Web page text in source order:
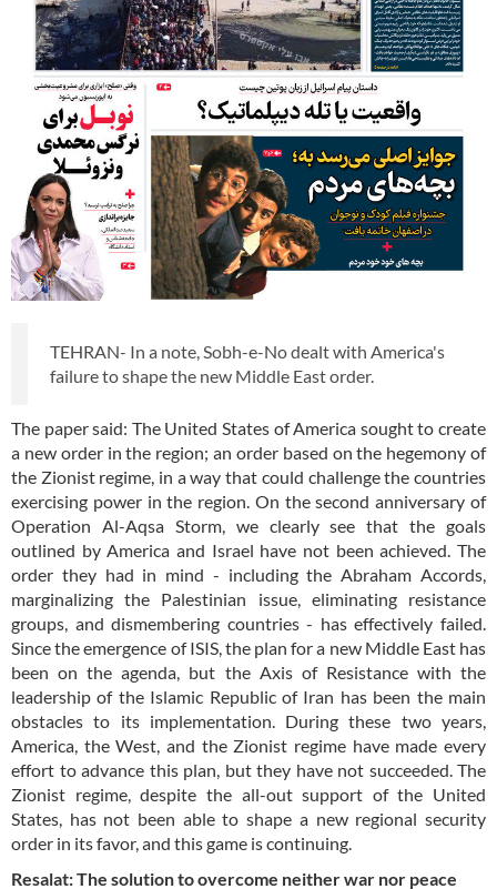
TEHRAN- In a note, Sobh-e-No dealt with America's
failure to shape the new Middle East order.
The paper said: The United States of America sought to create
a new order in the region; an order based on the hegemony of
the Zionist regime, in a way that could challenge the countries
exercising power in the region. On the second anniversary of
Operation Al-Aqsa Storm, we clearly see that the goals
outlined by America and Israel have not been achieved. The
order they had in mind - including the Abraham Accords,
marginalizing the Palestinian issue, eliminating resistance
groups, and dismembering countries - has effectively failed.
Since the emergence of ISIS, the plan for a new Middle East has
been on the agenda, but the Axis of Resistance with the
leadership of the Islamic Republic of Iran has been the main
obstacles to its implementation. During these two years,
America, the West, and the Zionist regime have made every
effort to advance this plan, but they have not succeeded. The
Zionist regime, despite the all-out support of the United
States, has not been able to shape a new regional security
order in its favor, and this game is continuing.
Resalat: The solution to overcome neither war nor peace